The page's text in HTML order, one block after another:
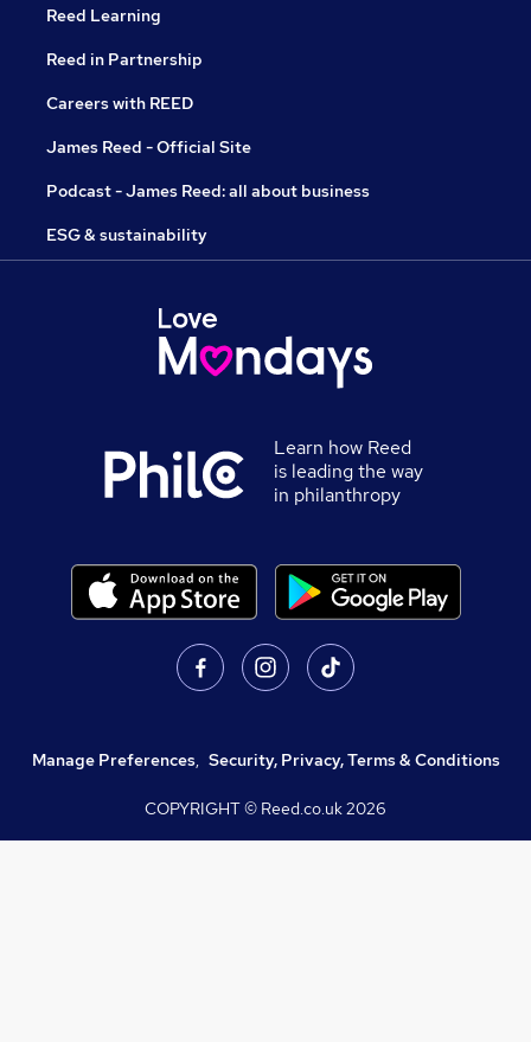
Reed Learning
Reed in Partnership
Careers with REED
James Reed - Official Site
Podcast - James Reed: all about business
ESG & sustainability
Learn how Reed
is leading the way
in philanthropy
Manage Preferences, Security, Privacy, Terms & Conditions
COPYRIGHT © Reed.co.uk2026